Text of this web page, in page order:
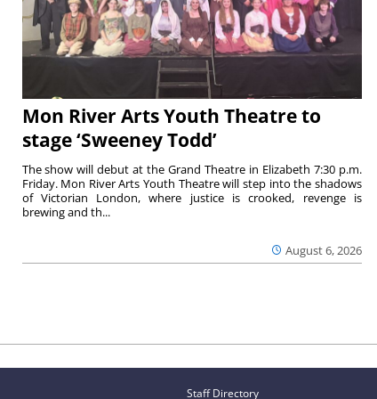
Mon River Arts Youth Theatre to
stage ‘Sweeney Todd’
August 6, 2026
The show will debut at the Grand Theatre in Elizabeth 7:30 p.m.
Friday. Mon River Arts Youth Theatre will step into the shadows
of Victorian London, where justice is crooked, revenge is
brewing and th...
Staff Directory